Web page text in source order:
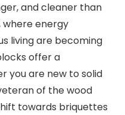
and cleaner than
where energy
living are becoming
offer a
you are new to solid
of the wood
towards briquettes